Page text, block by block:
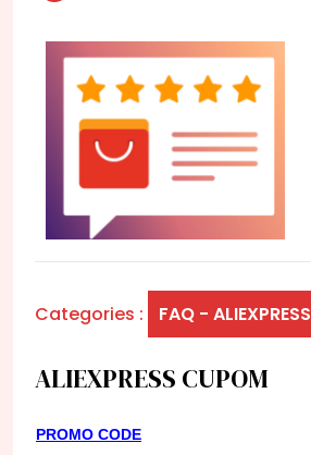
Categories : FAQ - ALIEXPRESS
ALIEXPRESS CUPOM
PROMO CODE